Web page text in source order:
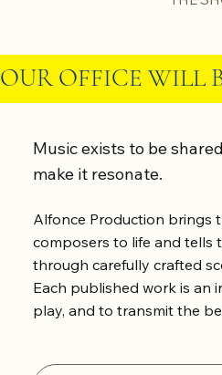
OUR OFFICE WILL
Music exists to be
make it resonate.
Alfonce Production brings
composers to life and tells
through carefully crafted
Each published work is an
play, and to transmit the